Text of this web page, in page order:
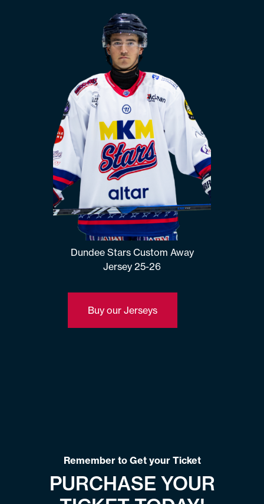
Dundee Stars Custom Away
Jersey 25-26
Buy our Jerseys
Remember to Get your Ticket
PURCHASE YOUR